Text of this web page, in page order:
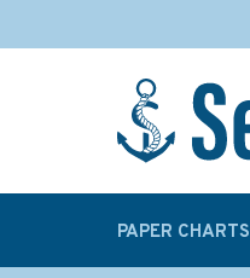
PAPER CHARTS